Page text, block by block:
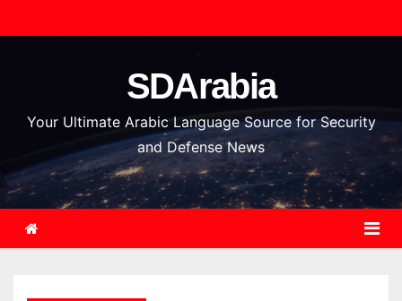
k
o
n
SDArabia
Your Ultimate Arabic Language Source for Security
and Defense News